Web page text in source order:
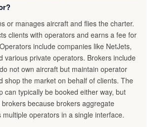
or manages aircraft and flies the charter.
clients with operators and earns a fee for
include companies like NetJets,
various private operators. Brokers include
not own aircraft but maintain operator
shop the market on behalf of clients. The
can typically be booked either way, but
because brokers aggregate
multiple operators in a single interface.